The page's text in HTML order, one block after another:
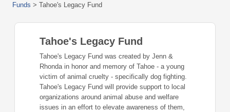
Funds > Tahoe's Legacy Fund
Tahoe's Legacy Fund
Tahoe's Legacy Fund was created by Jenn &
Rhonda in honor and memory of Tahoe - a young
victim of animal cruelty - specifically dog fighting.
Tahoe's Legacy Fund will provide support to local
organizations around animal abuse and welfare
issues in an effort to elevate awareness of them,